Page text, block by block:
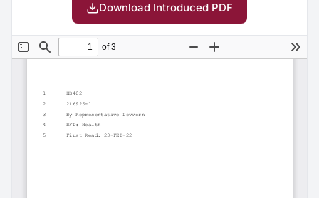
Download Introduced PDF